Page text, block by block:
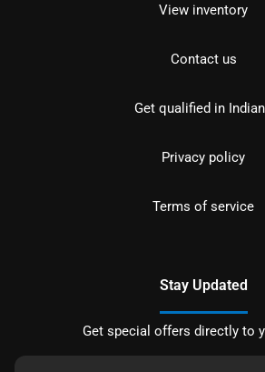
View inventory
Contact us
Get qualified in
Privacy policy
Terms of service
Stay Updated
Get special offers directly to